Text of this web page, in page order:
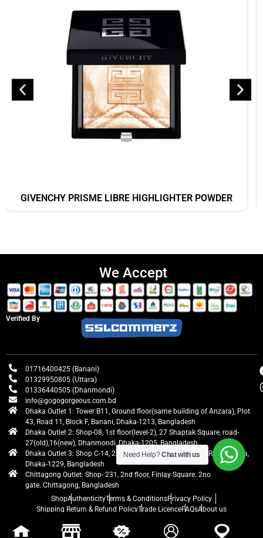
GIVENCHY PRISME LIBRE HIGHLIGHTER POWDER
We Accept
Verified By
01716400425 (Banani)
01329950805 (Uttara)
01336440505 (Dhanmondi)
info@gogogorgeous.com.bd
Dhaka Outlet 1: Tower B11, Ground floor(same building of Anzara), Plot
43, Road 11, Block F, Banani, Dhaka-1213, Bangladesh
Dhaka Outlet 2: Shop-08, 1st floor(level-2), 27 Shaptak Square, road-
27(old),16(new), Dhanmondi, Dhaka-1205, Bangladesh
Dhaka Outlet 3: Shop C-14, 2nd floor, Centre Point, Airport Road, Uttara,
Dhaka-1229, Bangladesh
Chittagong Outlet: Shop- 231, 2nd floor, Finlay Square. 2no
gate. Chittagong, Bangladesh
ShopAuthenticityTerms & ConditionsPrivacy Policy
Shipping Return & Refund PolicyTrade LicenceFAQsAbout us
Need Help?Chat with us